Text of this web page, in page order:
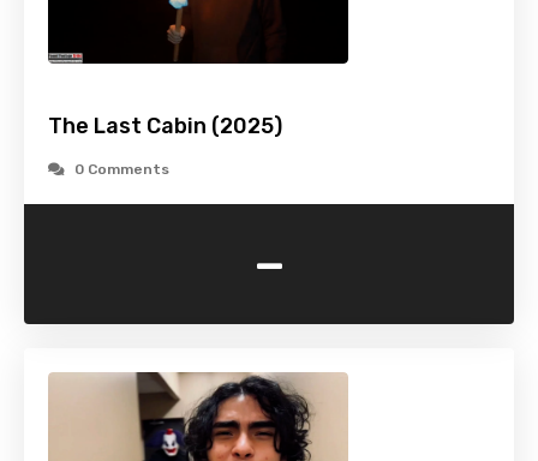
The Last Cabin (2025)
0 Comments
-